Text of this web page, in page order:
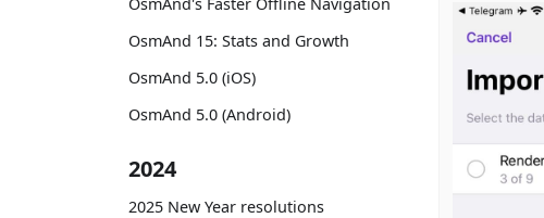
OsmAnd 15: Stats and Growth
OsmAnd 5.0 (iOS)
OsmAnd 5.0 (Android)
2024
2025 New Year resolutions